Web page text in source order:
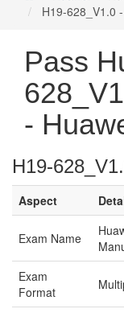
H19-628_V1.0
Pass
-
H19-
Aspect
Exam Name
Exam
Format